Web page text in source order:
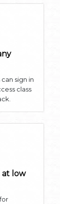
sign in
class
at low